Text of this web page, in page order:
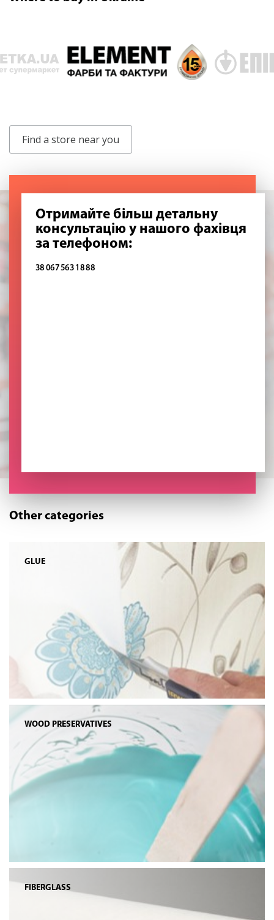
Find a store near you
Отримайте більш детальну
консультацію у нашого фахівця
за телефоном:
38 067 563 18 88
Other categories
GLUE
WOOD PRESERVATIVES
FIBERGLASS